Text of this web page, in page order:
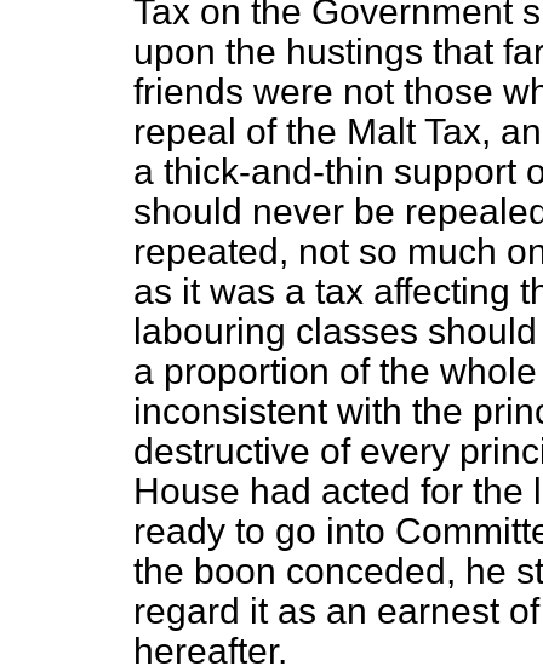
Tax on the Government
upon the hustings that
friends were not those
repeal of the Malt Tax,
a thick-and-thin support
should never be
repeated, not so much
as it was a tax affecting
labouring classes
a proportion of the
inconsistent with the
destructive of every
House had acted for the
ready to go into
the boon conceded, he
regard it as an earnest
hereafter.